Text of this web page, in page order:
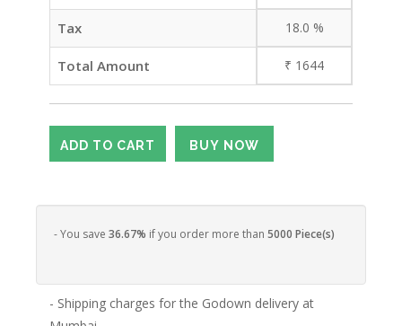
Tax 18.0 %
Total Amount ₹ 1644
- You save 36.67% if you order more than 5000 Piece(s)
- Shipping charges for the Godown delivery at